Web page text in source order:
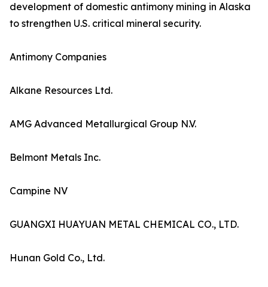
development of domestic antimony mining in Alaska
to strengthen U.S. critical mineral security.
Antimony Companies
Alkane Resources Ltd.
AMG Advanced Metallurgical Group N.V.
Belmont Metals Inc.
Campine NV
GUANGXI HUAYUAN METAL CHEMICAL CO., LTD.
Hunan Gold Co., Ltd.